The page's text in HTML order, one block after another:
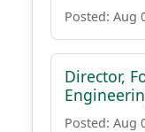
Posted: Aug
Director,
Posted: Aug